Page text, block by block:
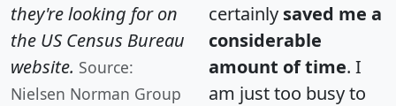
they're looking for on
the US Census Bureau
website. Source:
Nielsen Norman Group
certainly saved me a
considerable
amount of time. I
am just too busy to